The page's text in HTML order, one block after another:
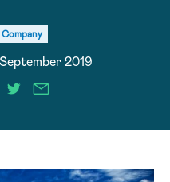
Company
2019